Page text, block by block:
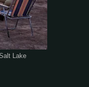
Lake